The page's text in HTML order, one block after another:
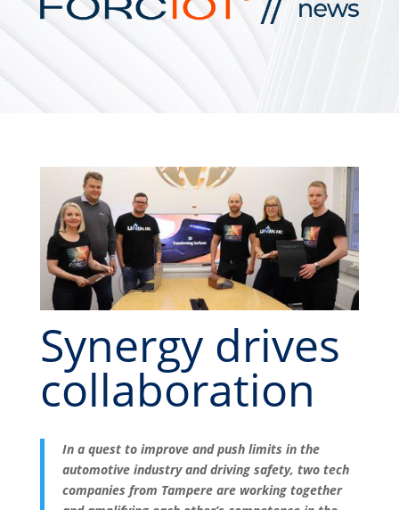
Synergy drives
collaboration
In a quest to improve and push limits in the
automotive industry and driving safety, two tech
companies from Tampere are working together